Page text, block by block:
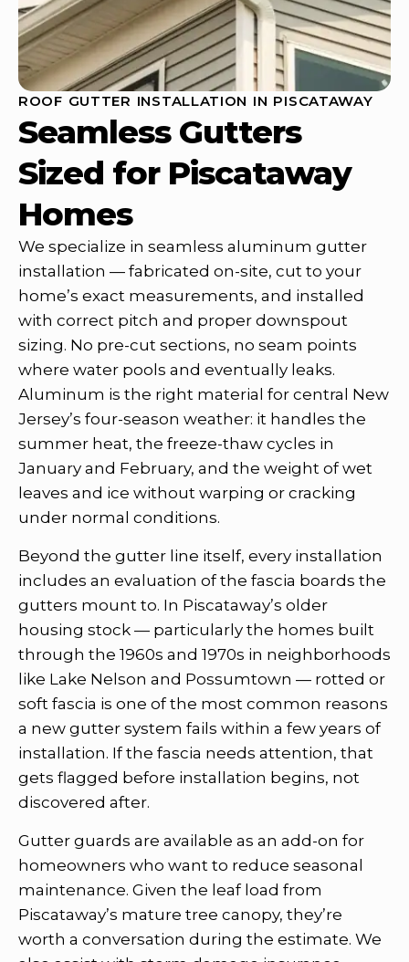
ROOF GUTTER INSTALLATION IN PISCATAWAY
Seamless Gutters
Sized for Piscataway
Homes
We specialize in seamless aluminum gutter
installation — fabricated on-site, cut to your
home’s exact measurements, and installed
with correct pitch and proper downspout
sizing. No pre-cut sections, no seam points
where water pools and eventually leaks.
Aluminum is the right material for central New
Jersey’s four-season weather: it handles the
summer heat, the freeze-thaw cycles in
January and February, and the weight of wet
leaves and ice without warping or cracking
under normal conditions.
Beyond the gutter line itself, every installation
includes an evaluation of the fascia boards the
gutters mount to. In Piscataway’s older
housing stock — particularly the homes built
through the 1960s and 1970s in neighborhoods
like Lake Nelson and Possumtown — rotted or
soft fascia is one of the most common reasons
a new gutter system fails within a few years of
installation. If the fascia needs attention, that
gets flagged before installation begins, not
discovered after.
Gutter guards are available as an add-on for
homeowners who want to reduce seasonal
maintenance. Given the leaf load from
Piscataway’s mature tree canopy, they’re
worth a conversation during the estimate. We